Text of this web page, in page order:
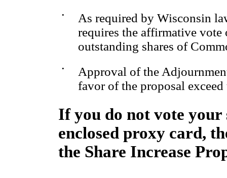
•
As required by Wisconsin
requires the affirmative
outstanding shares of
•
Approval of the
favor of the proposal
If you do not vote your
enclosed proxy card,
the Share Increase